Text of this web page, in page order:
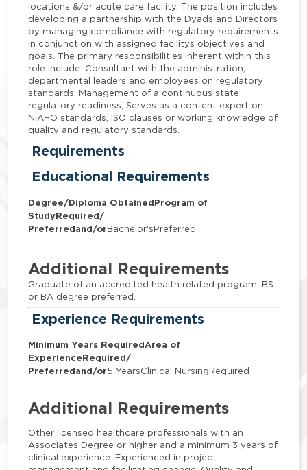
locations &/or acute care facility. The position includes
developing a partnership with the Dyads and Directors
by managing compliance with regulatory requirements
in conjunction with assigned facilitys objectives and
goals. The primary responsibilities inherent within this
role include: Consultant with the administration,
departmental leaders and employees on regulatory
standards; Management of a continuous state
regulatory readiness; Serves as a content expert on
NIAHO standards, ISO clauses or working knowledge of
quality and regulatory standards.
Requirements
Educational Requirements
Degree/Diploma ObtainedProgram of
StudyRequired/
Preferredand/orBachelor'sPreferred
Additional Requirements
Graduate of an accredited health related program. BS
or BA degree preferred.
Experience Requirements
Minimum Years RequiredArea of
ExperienceRequired/
Preferredand/or5 YearsClinical NursingRequired
Additional Requirements
Other licensed healthcare professionals with an
Associates Degree or higher and a minimum 3 years of
clinical experience. Experienced in project